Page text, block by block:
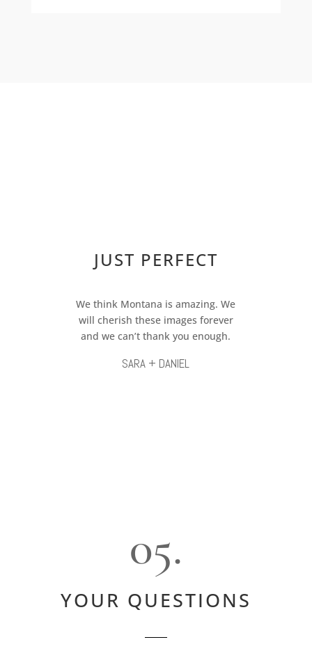
JUST PERFECT
We think Montana is amazing. We
will cherish these images forever
and we can’t thank you enough.
SARA + DANIEL
05.
YOUR QUESTIONS